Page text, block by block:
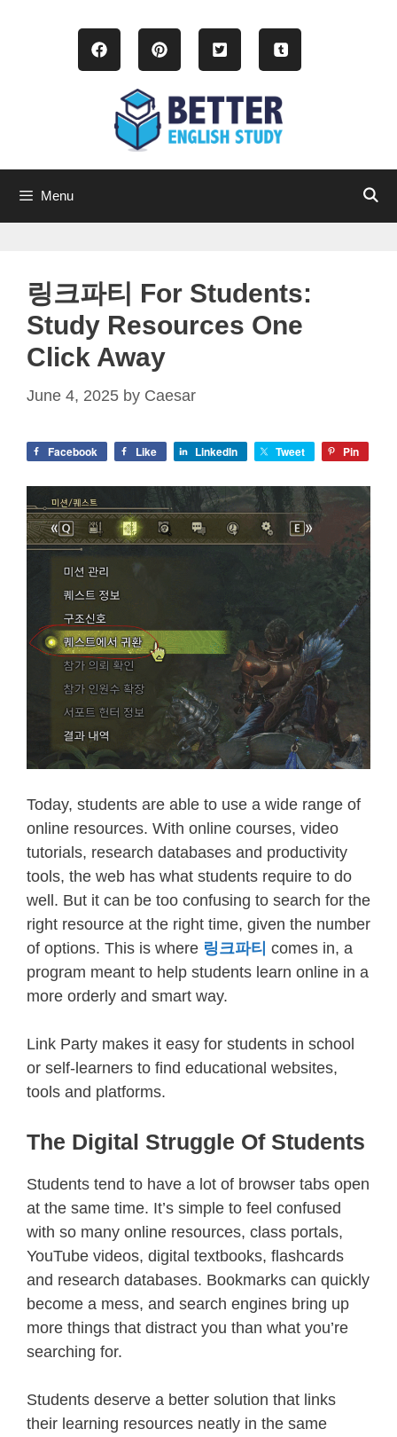
Menu
링크파티 For Students:
Study Resources One
Click Away
June 4, 2025 by Caesar
Facebook Like LinkedIn Tweet Pin
Today, students are able to use a wide range of
online resources. With online courses, video
tutorials, research databases and productivity
tools, the web has what students require to do
well. But it can be too confusing to search for the
right resource at the right time, given the number
of options. This is where 링크파티 comes in, a
program meant to help students learn online in a
more orderly and smart way.
Link Party makes it easy for students in school
or self-learners to find educational websites,
tools and platforms.
The Digital Struggle Of Students
Students tend to have a lot of browser tabs open
at the same time. It’s simple to feel confused
with so many online resources, class portals,
YouTube videos, digital textbooks, flashcards
and research databases. Bookmarks can quickly
become a mess, and search engines bring up
more things that distract you than what you’re
searching for.
Students deserve a better solution that links
their learning resources neatly in the same